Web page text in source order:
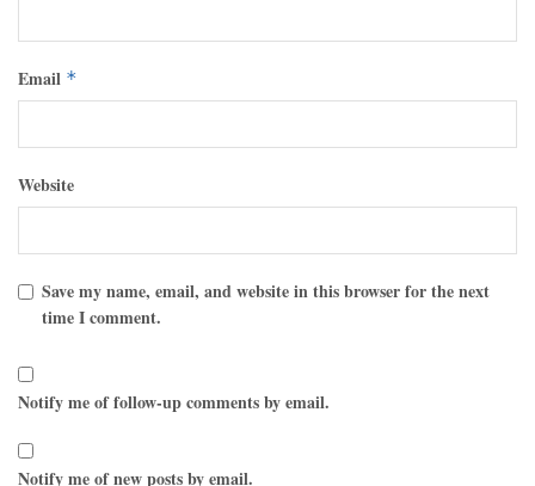
Email *
Website
Save my name, email, and website in this browser for the next
time I comment.
Notify me of follow-up comments by email.
Notify me of new posts by email.